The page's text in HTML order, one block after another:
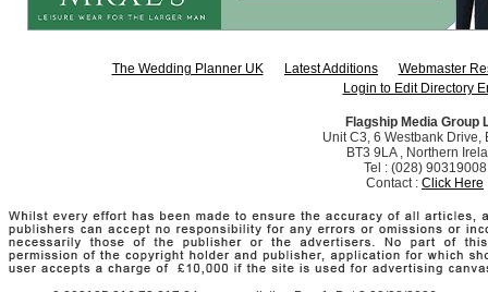
The Wedding Planner UK Latest Additions
Webmaster
Login to Edit Directory
Flagship Media Group
Unit C3, 6 Westbank Drive,
BT3 9LA , Northern
Tel : (028) 90319008
Contact : Click Here